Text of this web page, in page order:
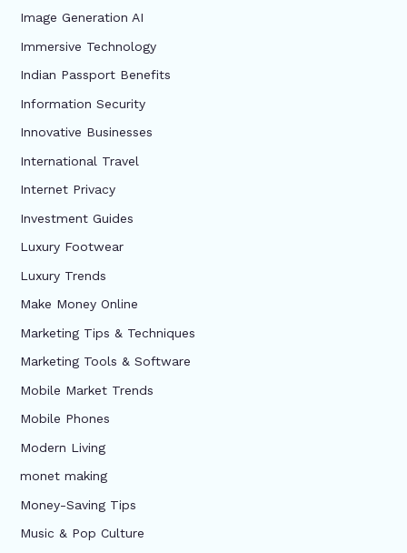
Image Generation AI
Immersive Technology
Indian Passport Benefits
Information Security
Innovative Businesses
International Travel
Internet Privacy
Investment Guides
Luxury Footwear
Luxury Trends
Make Money Online
Marketing Tips & Techniques
Marketing Tools & Software
Mobile Market Trends
Mobile Phones
Modern Living
monet making
Money-Saving Tips
Music & Pop Culture